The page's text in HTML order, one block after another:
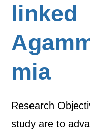
linked
mia
Research
study are to